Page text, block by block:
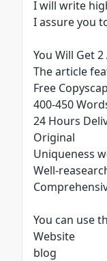
I will write
I assure you
You Will Get
The article
Free
​400-450
​24 Hours
Original
Uniqueness
Well-
You can use
Website
blog